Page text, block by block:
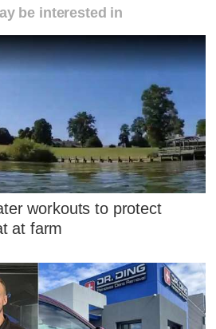
be interested in
workouts to protect
at farm